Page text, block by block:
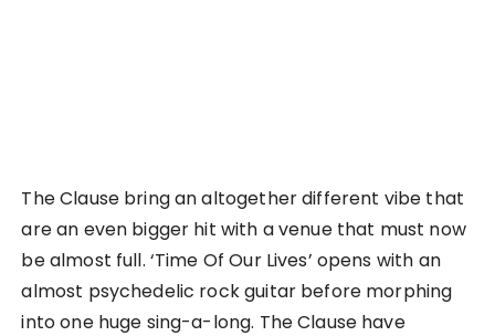
The Clause bring an altogether different vibe that
are an even bigger hit with a venue that must now
be almost full. ‘Time Of Our Lives’ opens with an
almost psychedelic rock guitar before morphing
into one huge sing-a-long. The Clause have